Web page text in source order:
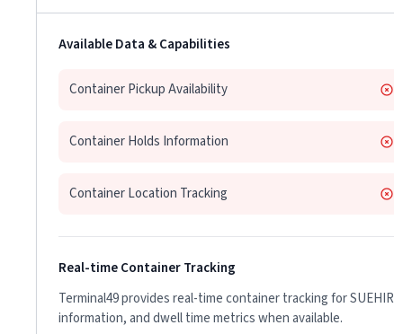
Available Data & Capabilities
Container Pickup Availability
Container Holds Information
Container Location Tracking
Real-time Container Tracking
Terminal49 provides real-time container tracking for
information, and dwell time metrics when available.